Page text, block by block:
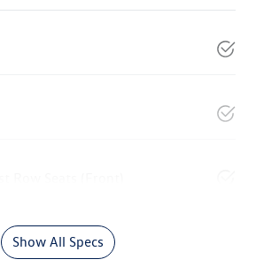
Show All Specs